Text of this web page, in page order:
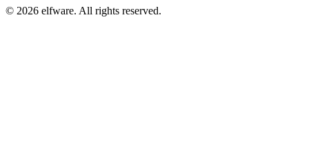
© 2026 elfware. All rights reserved.